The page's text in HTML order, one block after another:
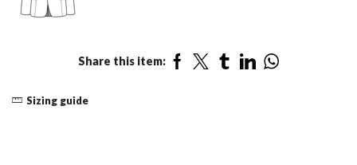
Share this item:
Sizing guide